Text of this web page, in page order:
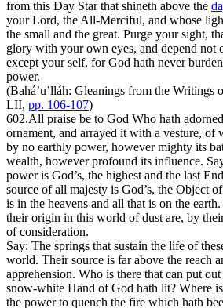
from this Day Star that shineth above the
your Lord, the All-Merciful, and whose
the small and the great. Purge your sight,
glory with your own eyes, and depend not
except your self, for God hath never
power.
(Bahá’u’lláh: Gleanings from the Writings
LII, pp. 106-107)
602.All praise be to God Who hath
ornament, and arrayed it with a vesture, of
by no earthly power, however mighty its
wealth, however profound its influence.
power is God’s, the highest and the last
source of all majesty is God’s, the Object
is in the heavens and all that is on the
their origin in this world of dust are, by
of consideration.
Say: The springs that sustain the life of
world. Their source is far above the reach
apprehension. Who is there that can put
snow-white Hand of God hath lit? Where
the power to quench the fire which hath